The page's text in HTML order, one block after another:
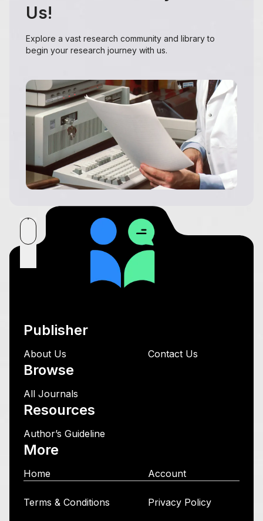
Us!
Explore a vast research community and library to
begin your research journey with us.
Publisher
About Us Contact Us
Browse
All Journals
Resources
Author’s Guideline
More
Home Account
Terms & Conditions Privacy Policy